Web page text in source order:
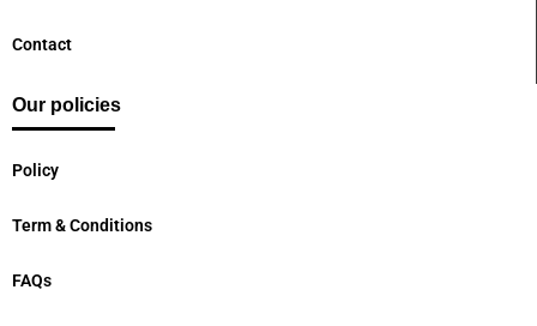
Contact
Our policies
Policy
Term & Conditions
FAQs